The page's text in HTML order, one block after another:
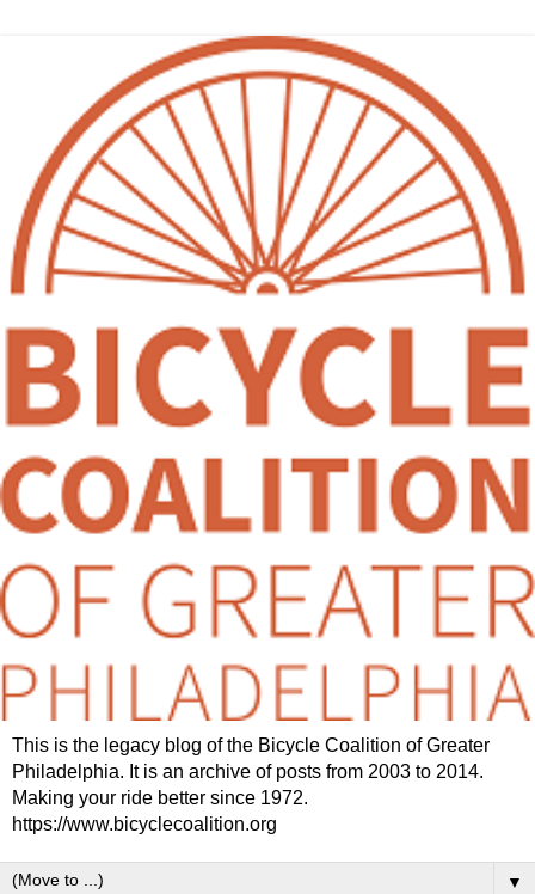
This is the legacy blog of the Bicycle Coalition of Greater
Philadelphia. It is an archive of posts from 2003 to 2014.
Making your ride better since 1972.
https://www.bicyclecoalition.org
▼